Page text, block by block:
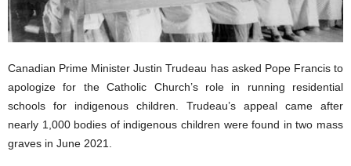
Canadian Prime Minister Justin Trudeau has asked Pope Francis to
apologize for the Catholic Church’s role in running residential
schools for indigenous children. Trudeau’s appeal came after
nearly 1,000 bodies of indigenous children were found in two mass
graves in June 2021.